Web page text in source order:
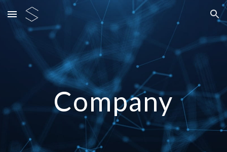
Skip to main content Skip to navigation
Company